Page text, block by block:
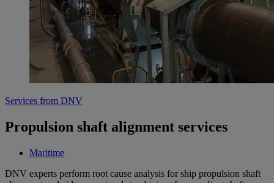
Services from DNV
Propulsion shaft alignment services
Maritime
DNV experts perform root cause analysis for ship propulsion shaft